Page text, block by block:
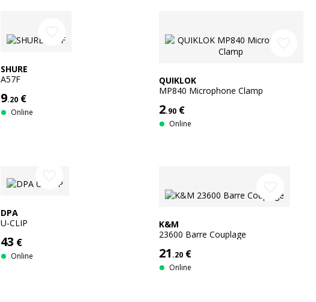
SHURE
A57F
9.20€
Online
QUIKLOK
MP840 Microphone Clamp
2.90€
Online
DPA
U-CLIP
43 €
Online
K&M
23600 Barre Couplage
21 .20€
Online